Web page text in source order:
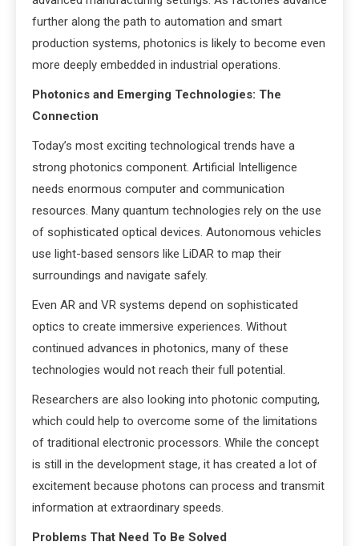
further along the path to automation and smart
production systems, photonics is likely to become even
more deeply embedded in industrial operations.
Photonics and Emerging Technologies: The
Connection
Today’s most exciting technological trends have a
strong photonics component. Artificial Intelligence
needs enormous computer and communication
resources. Many quantum technologies rely on the use
of sophisticated optical devices. Autonomous vehicles
use light-based sensors like LiDAR to map their
surroundings and navigate safely.
Even AR and VR systems depend on sophisticated
optics to create immersive experiences. Without
continued advances in photonics, many of these
technologies would not reach their full potential.
Researchers are also looking into photonic computing,
which could help to overcome some of the limitations
of traditional electronic processors. While the concept
is still in the development stage, it has created a lot of
excitement because photons can process and transmit
information at extraordinary speeds.
Problems That Need To Be Solved